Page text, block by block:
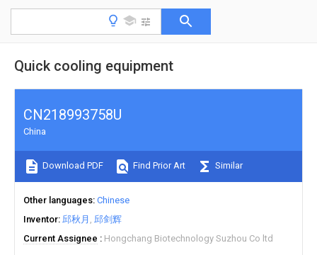
Quick cooling equipment
CN218993758U
China
Download PDF Find Prior Art Similar
Other languages Chinese
Inventor 邱秋月 邱剑辉
Current Assignee
Hongchang Biotechnology Suzhou Co ltd